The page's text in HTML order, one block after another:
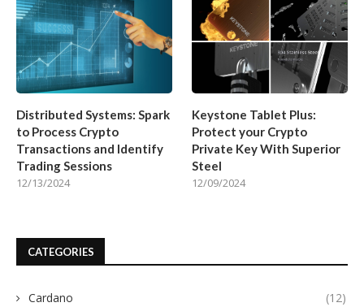
Distributed Systems: Spark
to Process Crypto
Transactions and Identify
Trading Sessions
12/13/2024
Keystone Tablet Plus:
Protect your Crypto
Private Key With Superior
Steel
12/09/2024
CATEGORIES
Cardano (12)